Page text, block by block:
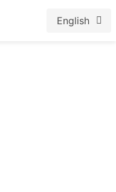
English